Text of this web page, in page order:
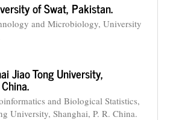
of Swat, Pakistan.
and Microbiology, University
Jiao Tong University,
and Biological Statistics,
University, Shanghai, P. R. China.